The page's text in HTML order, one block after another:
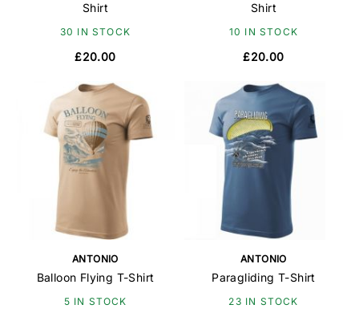
Shirt
30 IN STOCK
£20.00
Shirt
10 IN STOCK
£20.00
ANTONIO
Balloon Flying T-Shirt
5 IN STOCK
ANTONIO
Paragliding T-Shirt
23 IN STOCK